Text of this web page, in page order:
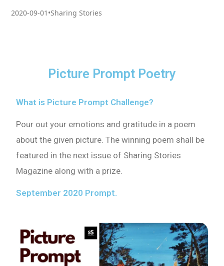
2020-09-01 •Sharing Stories
Picture Prompt Poetry
What is Picture Prompt Challenge?
Pour out your emotions and gratitude in a poem
about the given picture. The winning poem shall be
featured in the next issue of Sharing Stories
Magazine along with a prize.
September 2020 Prompt.